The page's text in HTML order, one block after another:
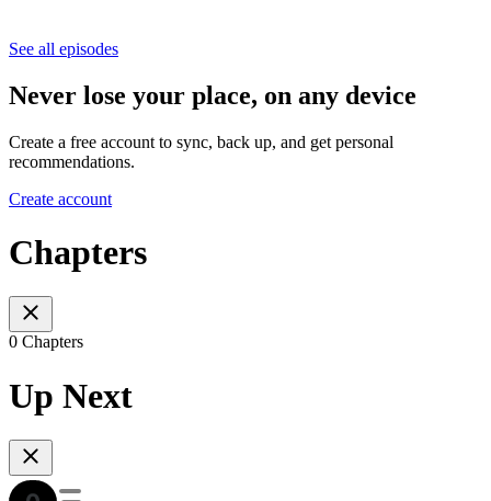
See all episodes
Never lose your place, on any device
Create a free account to sync, back up, and get personal
recommendations.
Create account
Chapters
0 Chapters
Up Next